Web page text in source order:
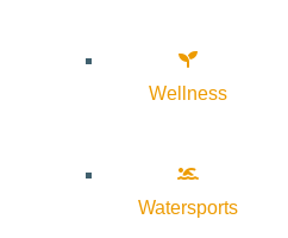
Wellness
Watersports